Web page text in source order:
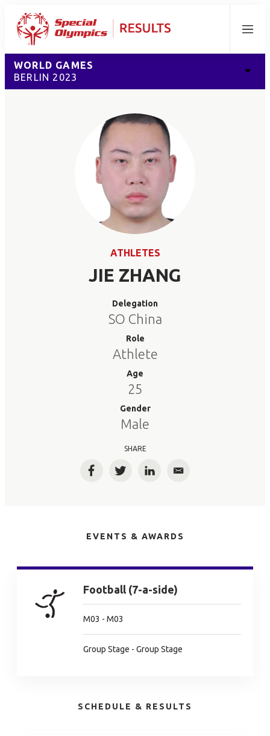
Menu
WORLD GAMES
BERLIN 2023
ATHLETES
JIE ZHANG
Delegation
SO China
Role
Athlete
Age
25
Gender
Male
SHARE
FacebookTwitterLinkedInEmail
EVENTS & AWARDS
Football (7-a-side)
M03 - M03
Group Stage - Group Stage
SCHEDULE & RESULTS